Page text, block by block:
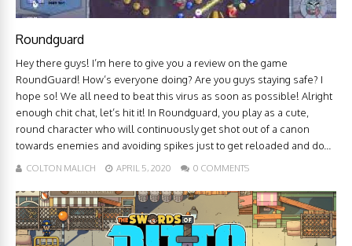
Roundguard
Hey there guys! I’m here to give you a review on the game
RoundGuard! How’s everyone doing? Are you guys staying safe? I
hope so! We all need to beat this virus as soon as possible! Alright
enough chit chat, let’s hit it! In Roundguard, you play as a cute,
round character who will continuously get shot out of a canon
towards enemies and avoiding spikes just to get reloaded and do...
COLTON MALICH APRIL 5, 2020 0 COMMENTS